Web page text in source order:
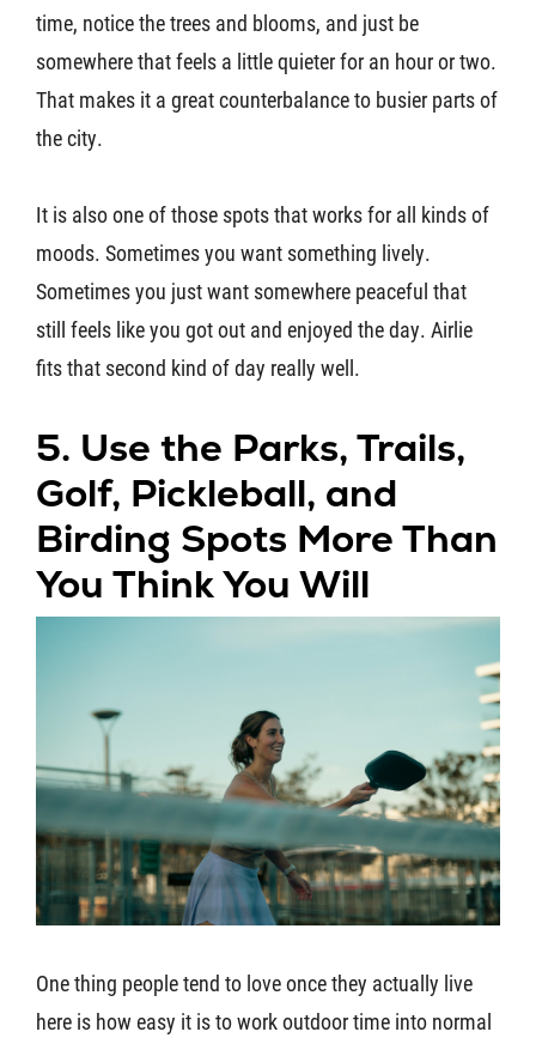
time, notice the trees and blooms, and just be
somewhere that feels a little quieter for an hour or two.
That makes it a great counterbalance to busier parts of
the city.
It is also one of those spots that works for all kinds of
moods. Sometimes you want something lively.
Sometimes you just want somewhere peaceful that
still feels like you got out and enjoyed the day. Airlie
fits that second kind of day really well.
5. Use the Parks, Trails,
Golf, Pickleball, and
Birding Spots More Than
You Think You Will
One thing people tend to love once they actually live
here is how easy it is to work outdoor time into normal